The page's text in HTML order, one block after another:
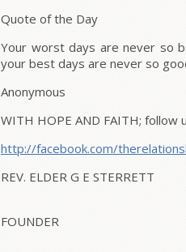
Quote of the Day
Your worst days are never so
your best days are never so
Anonymous
WITH HOPE AND FAITH; follow
http://facebook.com/
REV. ELDER G E STERRETT
FOUNDER